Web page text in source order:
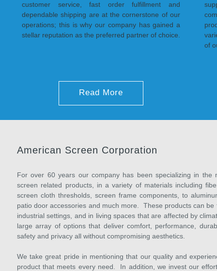
customer service, fast order fulfillment and
dependable shipping are at the cornerstone of our
operations; this is why our company has gained a
stellar reputation as the preferred partner of choice.
Read More
of
American Screen Corporation
For over 60 years our company has been specializing in
screen related products, in a variety of materials including
screen cloth thresholds, screen frame components, to
patio door accessories and much more. These products can be
industrial settings, and in living spaces that are affected by
large array of options that deliver comfort, performance,
safety and privacy all without compromising aesthetics.
We take great pride in mentioning that our quality and
product that meets every need. In addition, we invest our